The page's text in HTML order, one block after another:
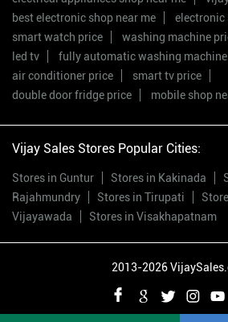
best electronic shop near me
electronic
smart watch price
washing machine
led tv
fully automatic washing machine
air conditioner price
smart tv price
double door fridge price
mobile shop
Vijay Sales Stores Popular Cities:
Stores in Guntur Stores in Kakinada
Rajahmundry
Stores in Tirupati
Vijayawada
Stores in Visakhapatnam
2013-2026